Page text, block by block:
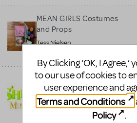
MEAN GIRLS Costumes
and Props
Tess Nielsen
Shrek/Shrek JR Costume
Rental
On Cue Costumes
By Clicking ‘OK, I
to our use of cookies to
user experience and
Terms and Conditions
Policy
.